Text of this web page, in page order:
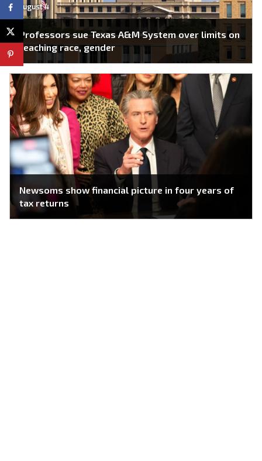
August 4
Professors sue Texas A&M System over limits on
teaching race, gender
Newsoms show financial picture in four years of
tax returns